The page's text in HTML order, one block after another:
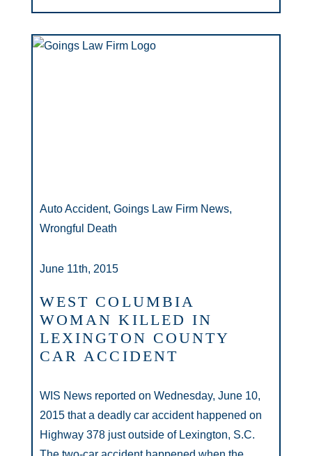
Auto Accident, Goings Law Firm News,
Wrongful Death
June 11th, 2015
WEST COLUMBIA
WOMAN KILLED IN
LEXINGTON COUNTY
CAR ACCIDENT
WIS News reported on Wednesday, June 10,
2015 that a deadly car accident happened on
Highway 378 just outside of Lexington, S.C.